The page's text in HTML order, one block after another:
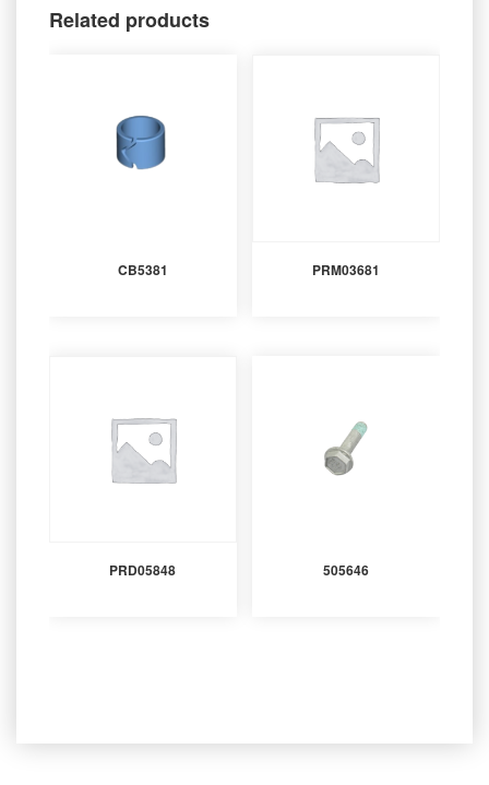
Related products
CB5381 PRM03681
PRD05848 505646